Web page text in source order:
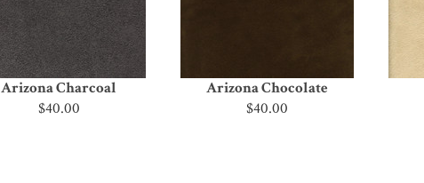
Arizona Charcoal
$40.00
Arizona Chocolate
$40.00